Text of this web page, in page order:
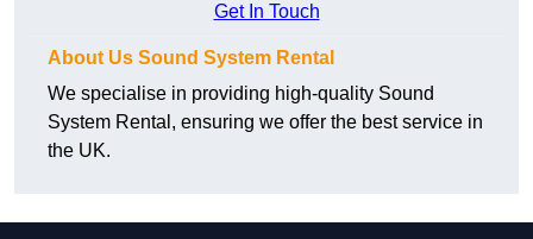
Get In Touch
About Us Sound System Rental
We specialise in providing high-quality Sound
System Rental, ensuring we offer the best service in
the UK.